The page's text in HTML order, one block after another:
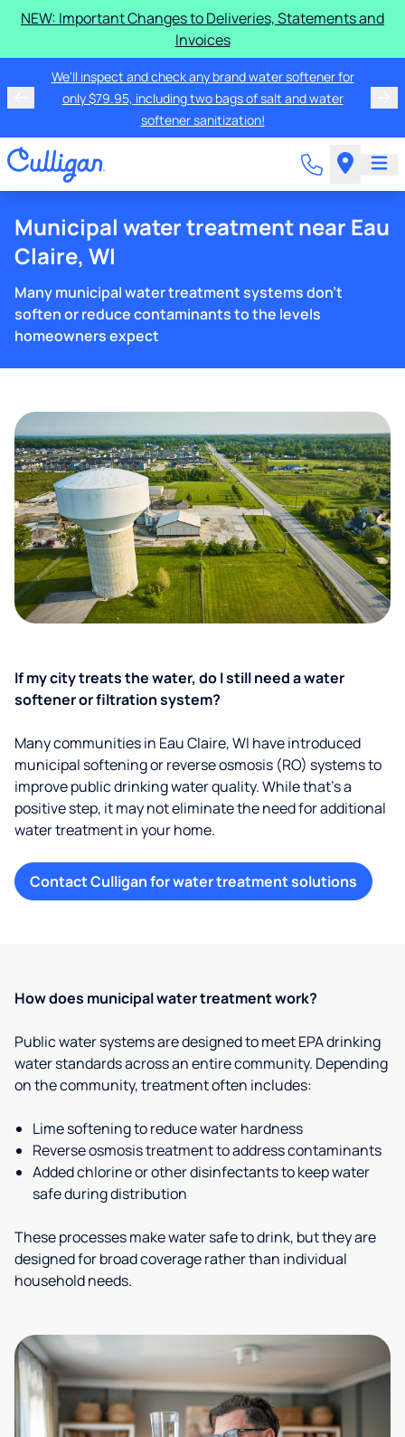
NEW: Important Changes to Deliveries, Statements and
Invoices
We'll inspect and check any brand water softener for
only $79.95, including two bags of salt and water
softener sanitization!
Municipal water treatment near Eau
Claire, WI
Many municipal water treatment systems don't
soften or reduce contaminants to the levels
homeowners expect
If my city treats the water, do I still need a water
softener or filtration system?
Many communities in Eau Claire, WI have introduced
municipal softening or reverse osmosis (RO) systems to
improve public drinking water quality. While that’s a
positive step, it may not eliminate the need for additional
water treatment in your home.
Contact Culligan for water treatment solutions
How does municipal water treatment work?
Public water systems are designed to meet EPA drinking
water standards across an entire community. Depending
on the community, treatment often includes:
Lime softening to reduce water hardness
Reverse osmosis treatment to address contaminants
Added chlorine or other disinfectants to keep water
safe during distribution
These processes make water safe to drink, but they are
designed for broad coverage rather than individual
household needs.